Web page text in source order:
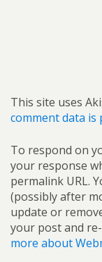
This site uses
comment data is
To respond on
your response
permalink URL.
(possibly after
update or
your post and
more about